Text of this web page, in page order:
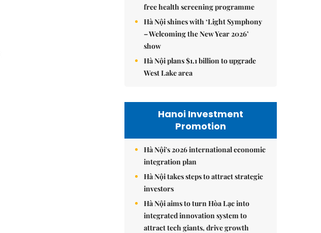
free health screening programme
Hà Nội shines with ‘Light Symphony
– Welcoming the New Year 2026’
show
Hà Nội plans $1.1 billion to upgrade
West Lake area
Hanoi Investment
Promotion
Hà Nội's 2026 international economic
integration plan
Hà Nội takes steps to attract strategic
investors
Hà Nội aims to turn Hòa Lạc into
integrated innovation system to
attract tech giants, drive growth